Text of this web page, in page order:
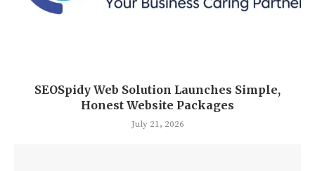
SEOSpidy Web Solution Launches Simple,
Honest Website Packages
July 21, 2026